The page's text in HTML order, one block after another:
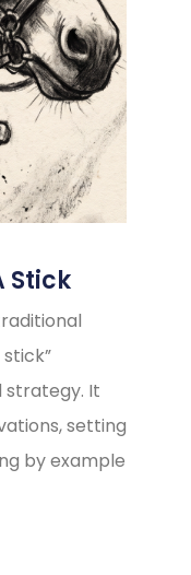
Stick
strategy. It
setting
by example